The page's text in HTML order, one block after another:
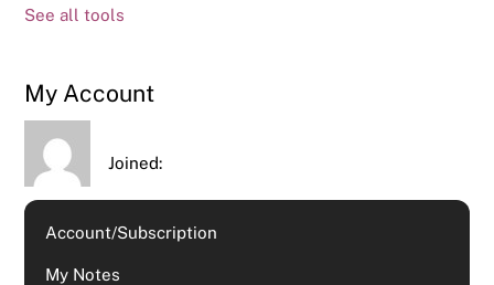
See all tools
My Account
Joined:
Account/Subscription
My Notes